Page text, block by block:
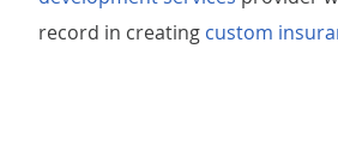
record in creating custom